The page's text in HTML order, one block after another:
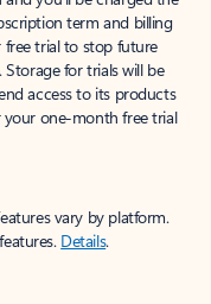
term and billing
free trial to stop future
for trials will be
access to its products
your one-month free trial
vary by platform.
Details.